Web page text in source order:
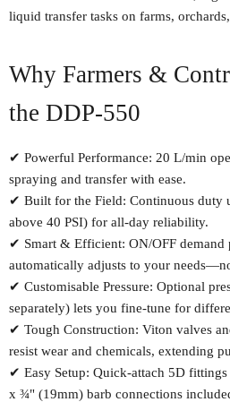
liquid transfer tasks on farms,
Why Farmers &
the DDP-550
✔ Powerful Performance: 20 L/min
spraying and transfer with ease.
✔ Built for the Field: Continuous duty
above 40 PSI) for all-day reliability.
✔ Smart & Efficient: ON/OFF demand
automatically adjusts to your
✔ Customisable Pressure: Optional
separately) lets you fine-tune for
✔ Tough Construction: Viton valves
resist wear and chemicals, extending
✔ Easy Setup: Quick-attach 5D
x ¾" (19mm) barb connections